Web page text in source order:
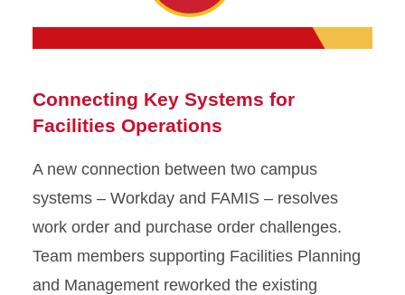
Connecting Key Systems for
Facilities Operations
A new connection between two campus
systems – Workday and FAMIS – resolves
work order and purchase order challenges.
Team members supporting Facilities Planning
and Management reworked the existing